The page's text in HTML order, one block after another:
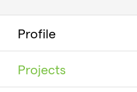
Profile
Projects